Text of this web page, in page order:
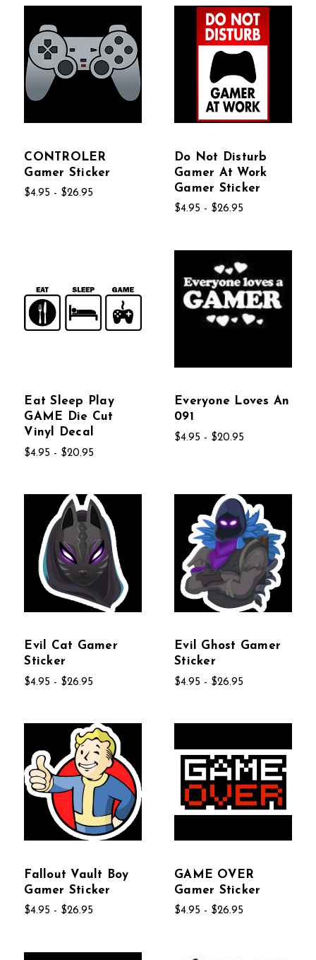
CONTROLER
Gamer Sticker
$4.95 - $26.95
Do Not Disturb
Gamer At Work
Gamer Sticker
$4.95 - $26.95
Eat Sleep Play
GAME Die Cut
Vinyl Decal
$4.95 - $20.95
Everyone Loves An
091
$4.95 - $20.95
Evil Cat Gamer
Sticker
$4.95 - $26.95
Evil Ghost Gamer
Sticker
$4.95 - $26.95
Fallout Vault Boy
Gamer Sticker
$4.95 - $26.95
GAME OVER
Gamer Sticker
$4.95 - $26.95